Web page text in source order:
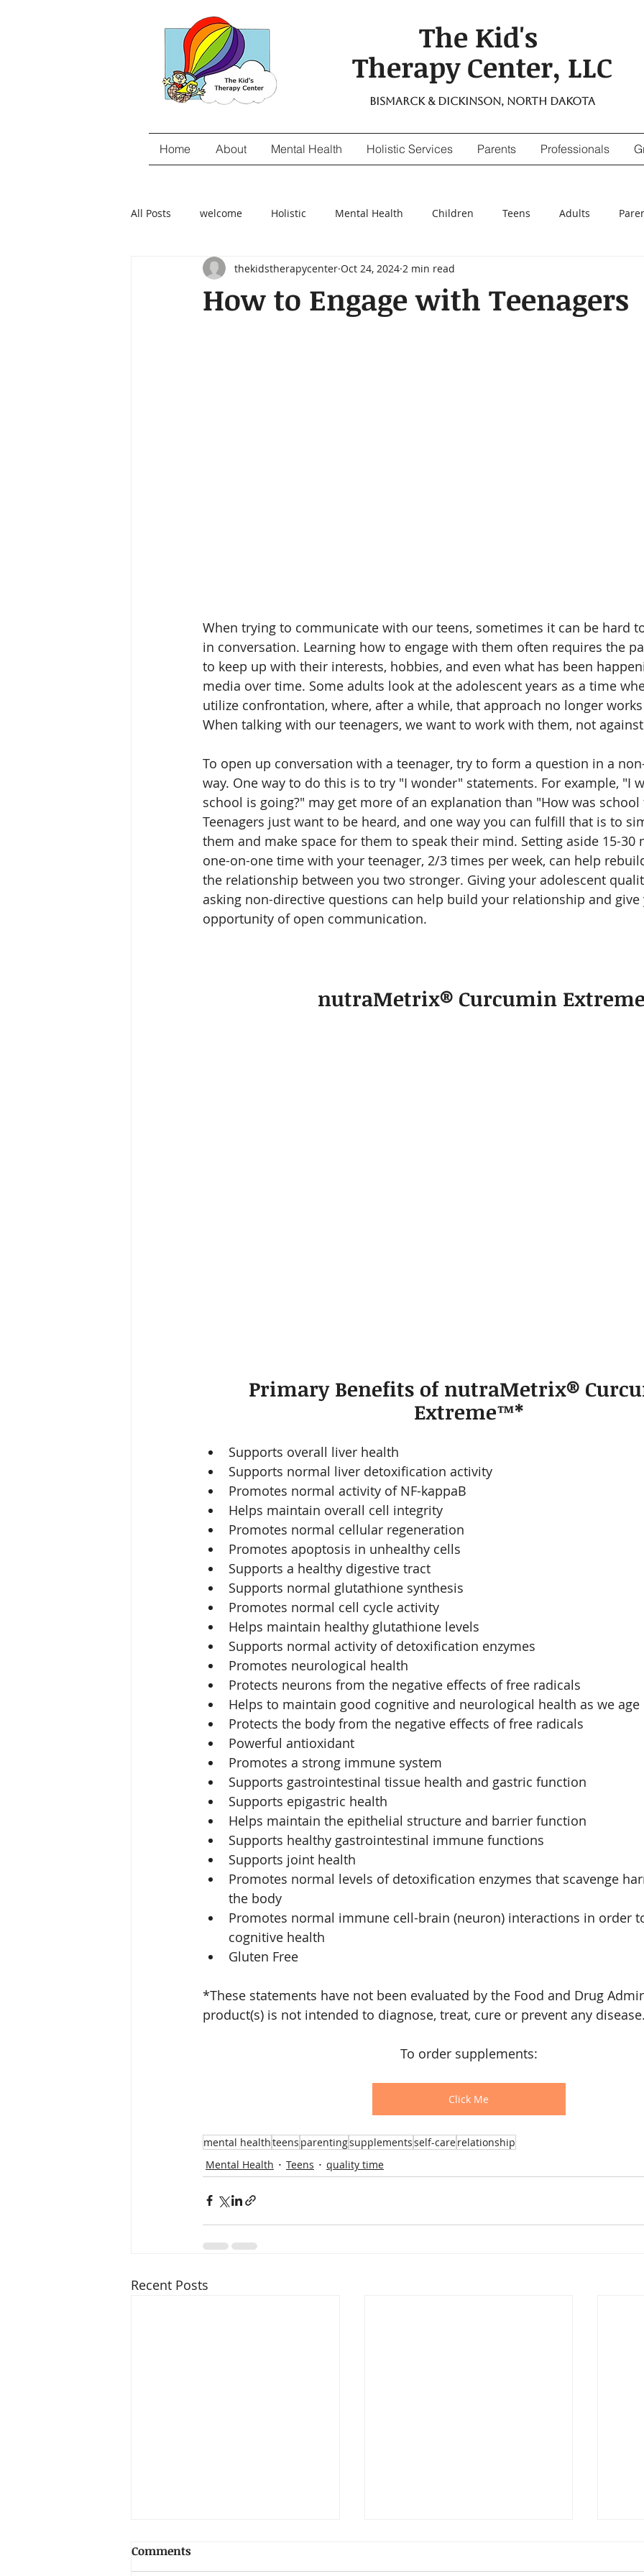
The Kid's
Therapy Center, LLC
Bismarck & Dickinson, North Dakota
Home About Mental Health Holistic Services Parents Professionals
All Posts welcome Holistic Mental Health Children Teens Adults
gut-brain connection Food Sensitivity Digestive Enzymes
How to Engage with Teenagers
thekidstherapycenter Oct 24, 2024 2 min read
When trying to communicate with our teens, sometimes it can be hard
in conversation. Learning how to engage with them often requires the
to keep up with their interests, hobbies, and even what has been
media over time. Some adults look at the adolescent years as a time
utilize confrontation, where, after a while, that approach no longer
When talking with our teenagers, we want to work with them, not
To open up conversation with a teenager, try to form a question in a
way. One way to do this is to try "I wonder" statements. For example, "I
school is going?" may get more of an explanation than "How was
Teenagers just want to be heard, and one way you can fulfill that is to
them and make space for them to speak their mind. Setting aside 15-
one-on-one time with your teenager, 2/3 times per week, can help
the relationship between you two stronger. Giving your adolescent
asking non-directive questions can help build your relationship and
opportunity of open communication.
nutraMetrix® Curcumin
Primary Benefits of nutraMetrix®
Extreme™*
Supports overall liver health
Supports normal liver detoxification activity
Promotes normal activity of NF-kappaB
Helps maintain overall cell integrity
Promotes normal cellular regeneration
Promotes apoptosis in unhealthy cells
Supports a healthy digestive tract
Supports normal glutathione synthesis
Promotes normal cell cycle activity
Helps maintain healthy glutathione levels
Supports normal activity of detoxification enzymes
Promotes neurological health
Protects neurons from the negative effects of free radicals
Helps to maintain good cognitive and neurological health as we age
Protects the body from the negative effects of free radicals
Powerful antioxidant
Promotes a strong immune system
Supports gastrointestinal tissue health and gastric function
Supports epigastric health
Helps maintain the epithelial structure and barrier function
Supports healthy gastrointestinal immune functions
Supports joint health
Promotes normal levels of detoxification enzymes that scavenge
the body
Promotes normal immune cell-brain (neuron) interactions in order
cognitive health
Gluten Free
*These statements have not been evaluated by the Food and Drug
product(s) is not intended to diagnose, treat, cure or prevent any
To order supplements:
Click Me
mental healthteens parentingsupplementsself-carerelationship
Mental Health
Teens quality time
Recent Posts
Comments